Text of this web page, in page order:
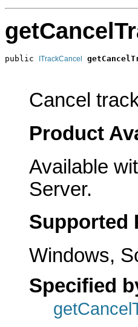
public ITrackCancel
Cancel
Product
Available
Server.
Supported
Windows,
Specified